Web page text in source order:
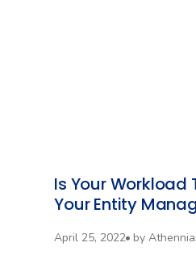
Is Your Workload
Your Entity
April 25, 2022 by